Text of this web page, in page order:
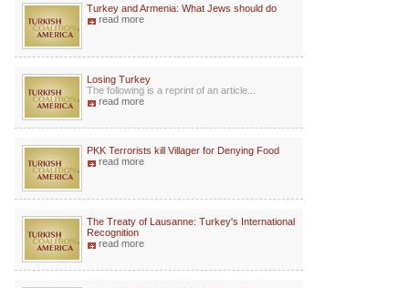
Turkey and Armenia: What Jews should do
read more
Losing Turkey
The following is a reprint of an article...
read more
PKK Terrorists kill Villager for Denying Food
read more
The Treaty of Lausanne: Turkey's International
Recognition
read more